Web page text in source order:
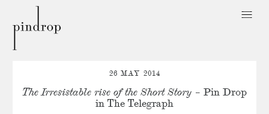
Drop
26 MAY 2014
The Irresistable rise of the Short Story – Pin Drop
in The Telegraph